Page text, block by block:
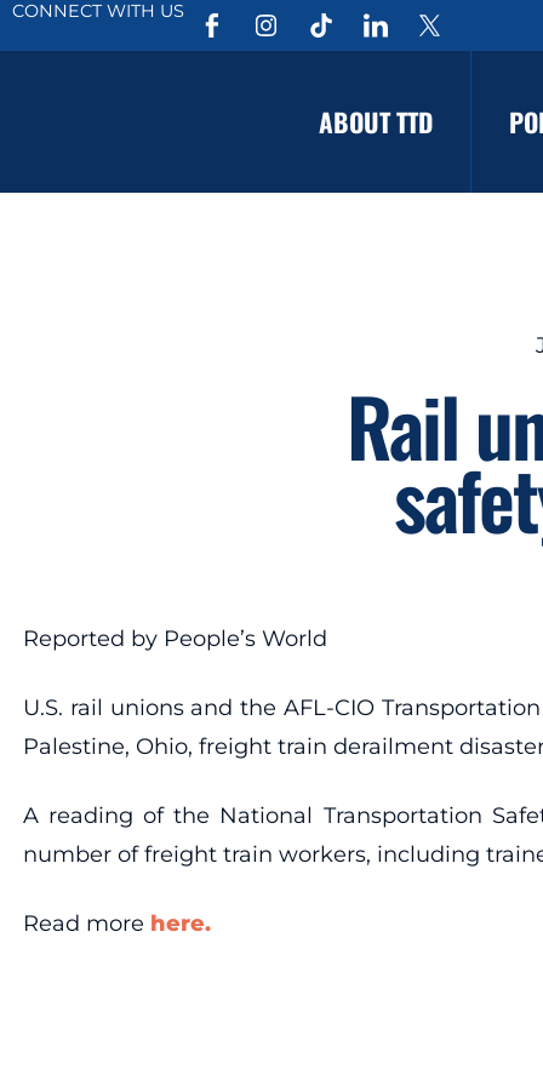
CONNECT WITH US
ABOUT TTD
Rail
Reported by People’s World
U.S. rail unions and the AFL-CIO
Palestine, Ohio, freight train derailment
A reading of the National Transportation
number of freight train workers, including
Read more here.